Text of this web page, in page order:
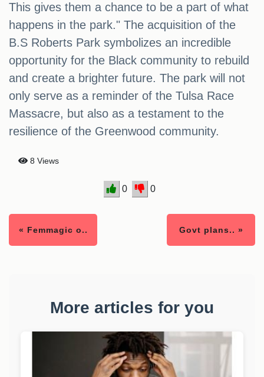
This gives them a chance to be a part of what
happens in the park." The acquisition of the
B.S Roberts Park symbolizes an incredible
opportunity for the Black community to rebuild
and create a brighter future. The park will not
only serve as a reminder of the Tulsa Race
Massacre, but also as a testament to the
resilience of the Greenwood community.
8 Views
0 0
« Femmagic o.. Govt plans.. »
More articles for you